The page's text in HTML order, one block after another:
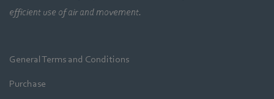
efficient use of air and movement.
General Terms and Conditions
Purchase